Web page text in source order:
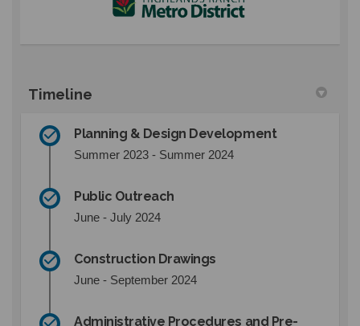
Timeline
Planning & Design Development
Summer 2023 - Summer 2024
Public Outreach
June - July 2024
Construction Drawings
June - September 2024
Administrative Procedures and Pre-